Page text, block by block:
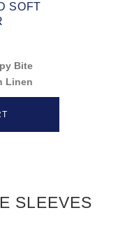
SOFT
Bite
Linen
SLEEVES